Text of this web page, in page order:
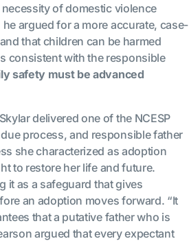
of domestic violence
argued for a more accurate, case-
that children can be harmed
consistent with the responsible
safety must be advanced
delivered one of the NCESP
process, and responsible father
she characterized as adoption
to restore her life and future.
it as a safeguard that gives
an adoption moves forward. “It
that a putative father who is
argued that every expectant